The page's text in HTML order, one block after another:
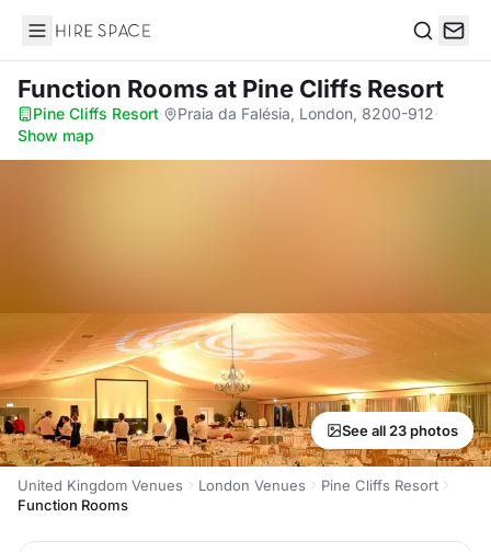
Hire Space
Function Roomsat Pine Cliffs Resort
Pine Cliffs Resort· Praia da Falésia, London, 8200-912·
Show map
See all 23 photos
United Kingdom Venues London Venues
Pine Cliffs Resort
Function Rooms